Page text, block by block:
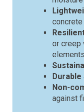
concrete
or creep
elements
Durable
Non-
against